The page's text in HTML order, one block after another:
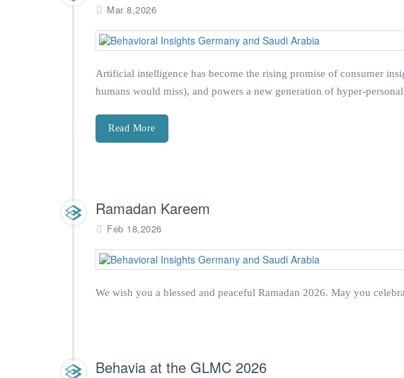
Mar 8,2026
Artificial intelligence has become the rising promise of consumer
humans would miss), and powers a new generation of hyper-
Read More
Ramadan Kareem
Feb 18,2026
We wish you a blessed and peaceful Ramadan 2026. May you
Behavia at the GLMC 2026